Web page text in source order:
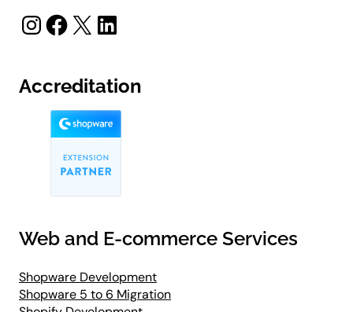
Instagram Facebook X LinkedIn
Accreditation
Web and E-commerce Services
Shopware Development
Shopware 5 to 6 Migration